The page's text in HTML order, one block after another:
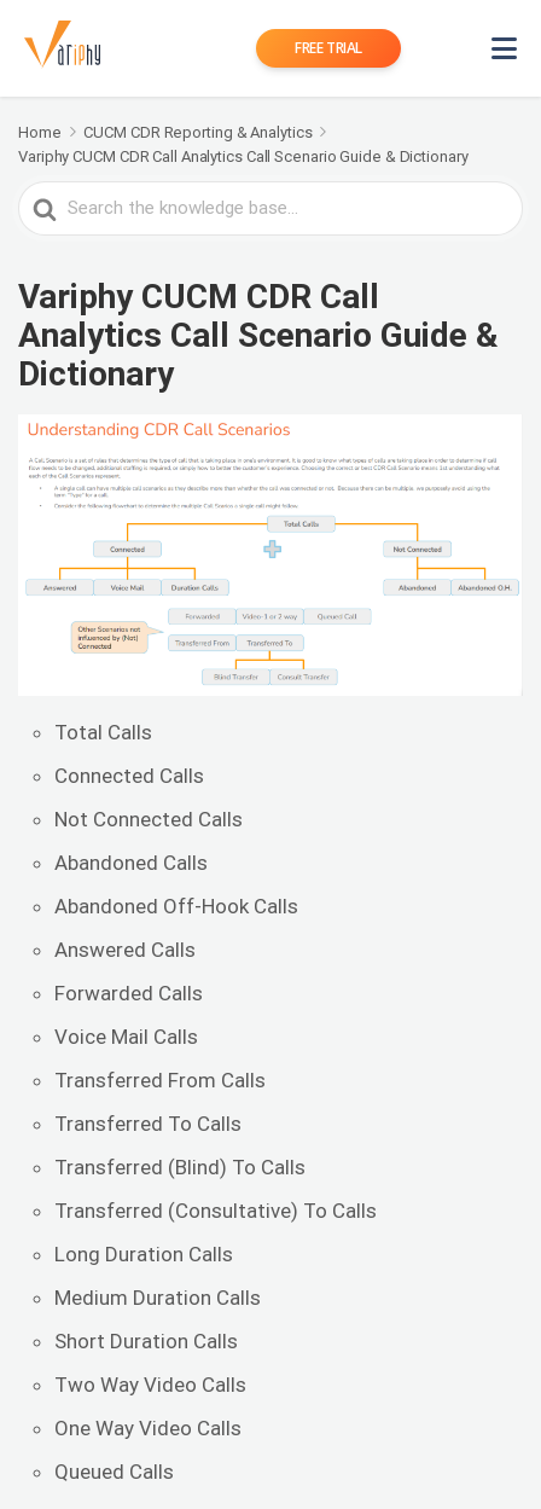
FREE TRIAL
Home
CUCM CDR Reporting & Analytics
Variphy CUCM CDR Call Analytics Call Scenario Guide & Dictionary
Search
For
Variphy CUCM CDR Call
Analytics Call Scenario Guide &
Dictionary
Total Calls
Connected Calls
Not Connected Calls
Abandoned Calls
Abandoned Off-Hook Calls
Answered Calls
Forwarded Calls
Voice Mail Calls
Transferred From Calls
Transferred To Calls
Transferred (Blind) To Calls
Transferred (Consultative) To Calls
Long Duration Calls
Medium Duration Calls
Short Duration Calls
Two Way Video Calls
One Way Video Calls
Queued Calls